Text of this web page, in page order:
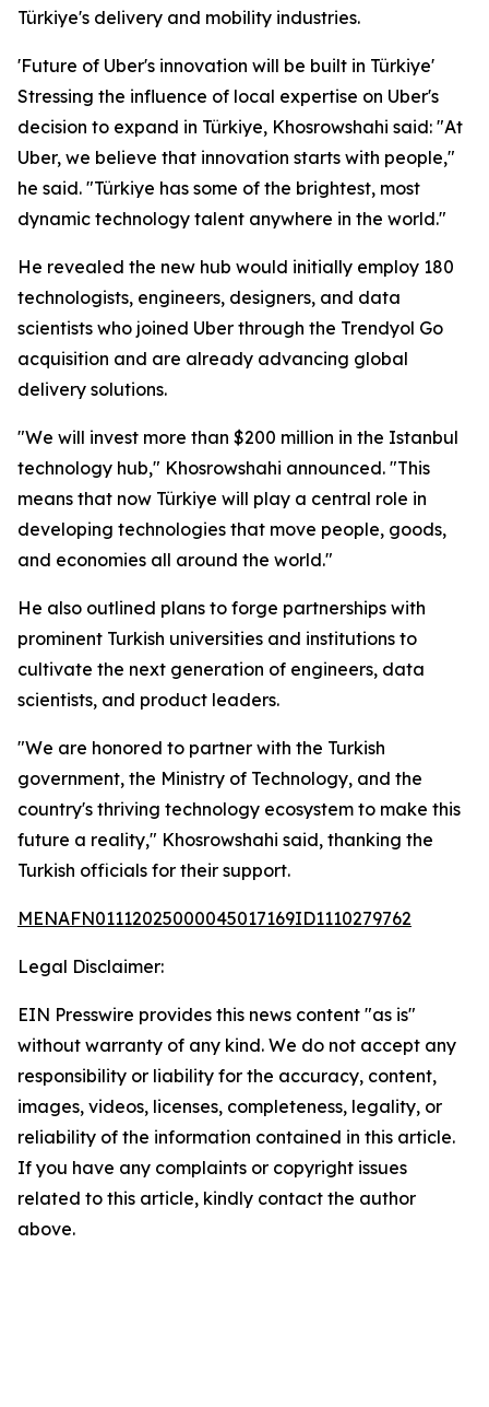
Türkiye's delivery and mobility industries.
'Future of Uber's innovation will be built in Türkiye'
Stressing the influence of local expertise on Uber's
decision to expand in Türkiye, Khosrowshahi said: "At
Uber, we believe that innovation starts with people,"
he said. "Türkiye has some of the brightest, most
dynamic technology talent anywhere in the world."
He revealed the new hub would initially employ 180
technologists, engineers, designers, and data
scientists who joined Uber through the Trendyol Go
acquisition and are already advancing global
delivery solutions.
"We will invest more than $200 million in the Istanbul
technology hub," Khosrowshahi announced. "This
means that now Türkiye will play a central role in
developing technologies that move people, goods,
and economies all around the world."
He also outlined plans to forge partnerships with
prominent Turkish universities and institutions to
cultivate the next generation of engineers, data
scientists, and product leaders.
"We are honored to partner with the Turkish
government, the Ministry of Technology, and the
country's thriving technology ecosystem to make this
future a reality," Khosrowshahi said, thanking the
Turkish officials for their support.
MENAFN01112025000045017169ID1110279762
Legal Disclaimer:
EIN Presswire provides this news content "as is"
without warranty of any kind. We do not accept any
responsibility or liability for the accuracy, content,
images, videos, licenses, completeness, legality, or
reliability of the information contained in this article.
If you have any complaints or copyright issues
related to this article, kindly contact the author
above.